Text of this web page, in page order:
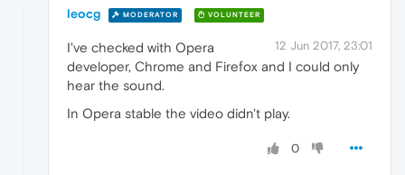
leocg MODERATOR VOLUNTEER
12 Jun 2017, 23:01
I've checked with Opera
developer, Chrome and Firefox and I could only
hear the sound.
In Opera stable the video didn't play.
0